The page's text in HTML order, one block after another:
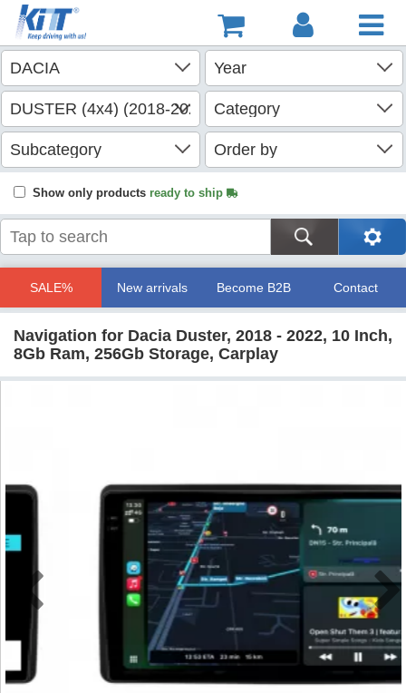
Show only products ready to ship
SALE% New arrivals Become B2B Contact
Navigation for Dacia Duster, 2018 - 2022, 10 Inch,
8Gb Ram, 256Gb Storage, Carplay